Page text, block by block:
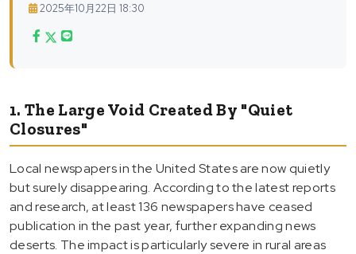
2025年10月22日 18:30
1. The Large Void Created By "Quiet
Closures"
Local newspapers in the United States are now quietly
but surely disappearing. According to the latest reports
and research, at least 136 newspapers have ceased
publication in the past year, further expanding news
deserts. The impact is particularly severe in rural areas